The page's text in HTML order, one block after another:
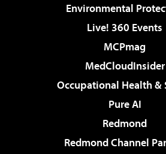
Environmental
Live! 360 Events
MCPmag
MedCloudInsider
Occupational Health &
Pure AI
Redmond
Redmond Channel